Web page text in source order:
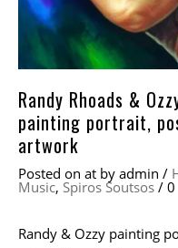
Randy Rhoads &
painting portrait,
artwork
Posted on at by admin /
Music, Spiros Soutsos / 0
Randy & Ozzy painting